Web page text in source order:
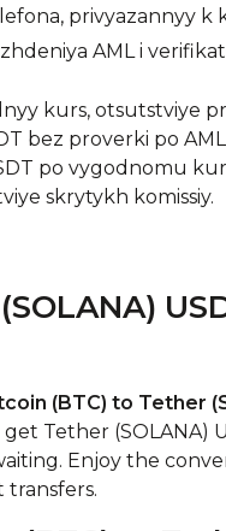
privyazannyy k
AML i
kurs, otsutstviye
bez proverki po
po vygodnomu
skrytykh komissiy.
(BTC) to Tether
get Tether (SOLANA)
Enjoy the
transfers.